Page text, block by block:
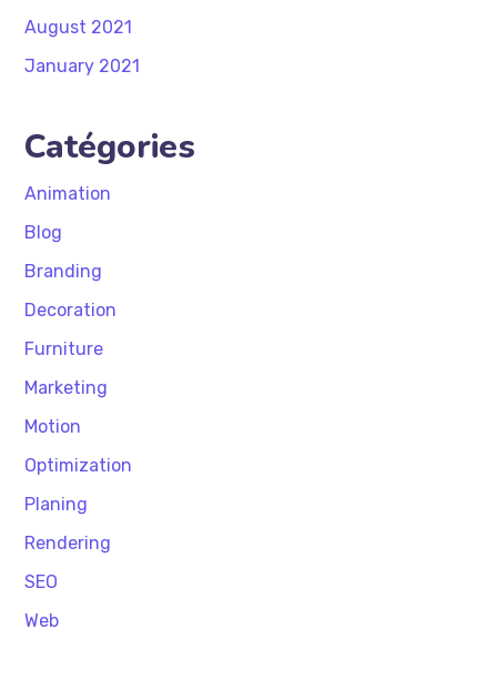
August 2021
January 2021
Catégories
Animation
Blog
Branding
Decoration
Furniture
Marketing
Motion
Optimization
Planing
Rendering
SEO
Web